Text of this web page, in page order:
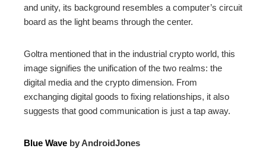
and unity, its background resembles a computer’s circuit
board as the light beams through the center.
Goltra mentioned that in the industrial crypto world, this
image signifies the unification of the two realms: the
digital media and the crypto dimension. From
exchanging digital goods to fixing relationships, it also
suggests that good communication is just a tap away.
Blue Wave by AndroidJones